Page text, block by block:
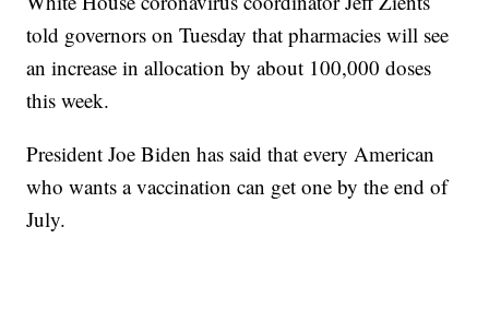
told governors on Tuesday that pharmacies will see
an increase in allocation by about 100,000 doses
this week.
President Joe Biden has said that every American
who wants a vaccination can get one by the end of
July.